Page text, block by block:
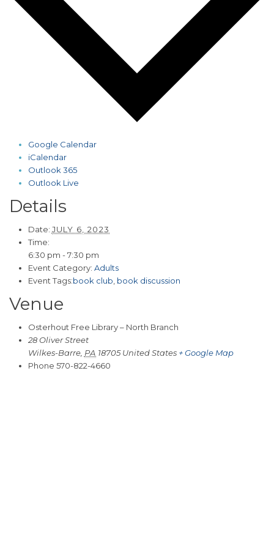
Google Calendar
iCalendar
Outlook 365
Outlook Live
Details
Date: JULY 6, 2023
Time:
6:30 pm - 7:30 pm
Event Category: Adults
Event Tags:book club, book discussion
Venue
Osterhout Free Library – North Branch
28 Oliver Street
Wilkes-Barre, PA 18705 United States + Google Map
Phone 570-822-4660